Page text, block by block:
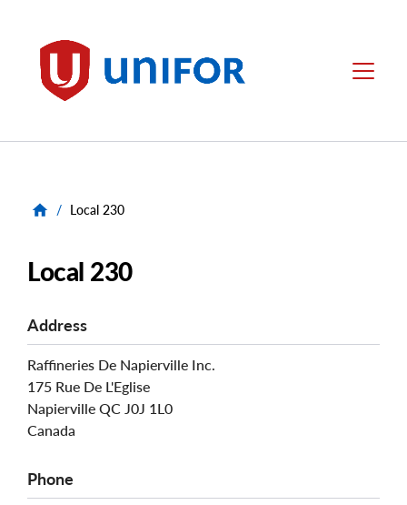
Unifor Menu
/ Local 230
Local 230
Address
Raffineries De Napierville Inc.
175 Rue De L'Eglise
Napierville QC J0J 1L0
Canada
Phone